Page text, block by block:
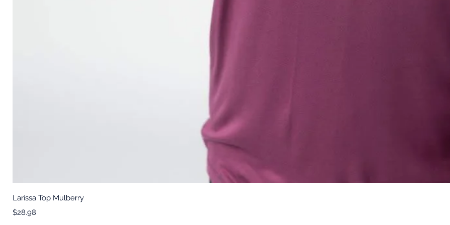
Larissa Top Mulberry
Price
$28.98